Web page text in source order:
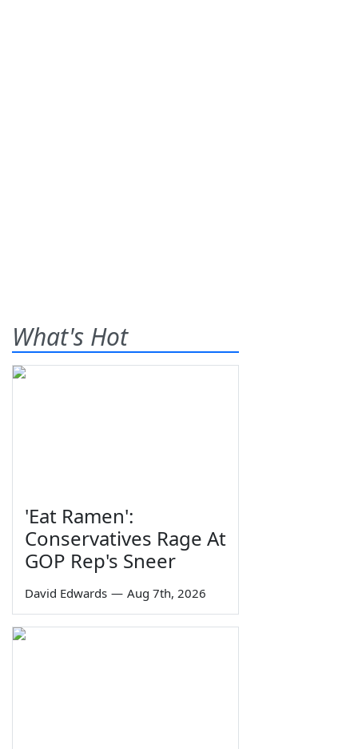
What's Hot
'Eat Ramen':
Conservatives Rage At
GOP Rep's Sneer
David Edwards — Aug 7th, 2026